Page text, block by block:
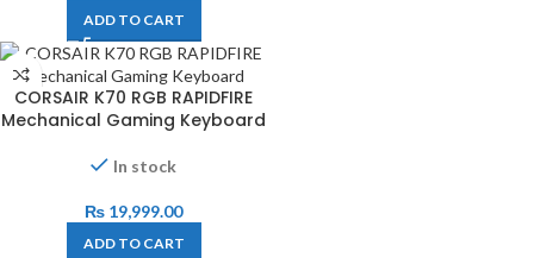
ADD TO CART
CORSAIR K70 RGB RAPIDFIRE
Mechanical Gaming Keyboard
In stock
₨ 19,999.00
ADD TO CART